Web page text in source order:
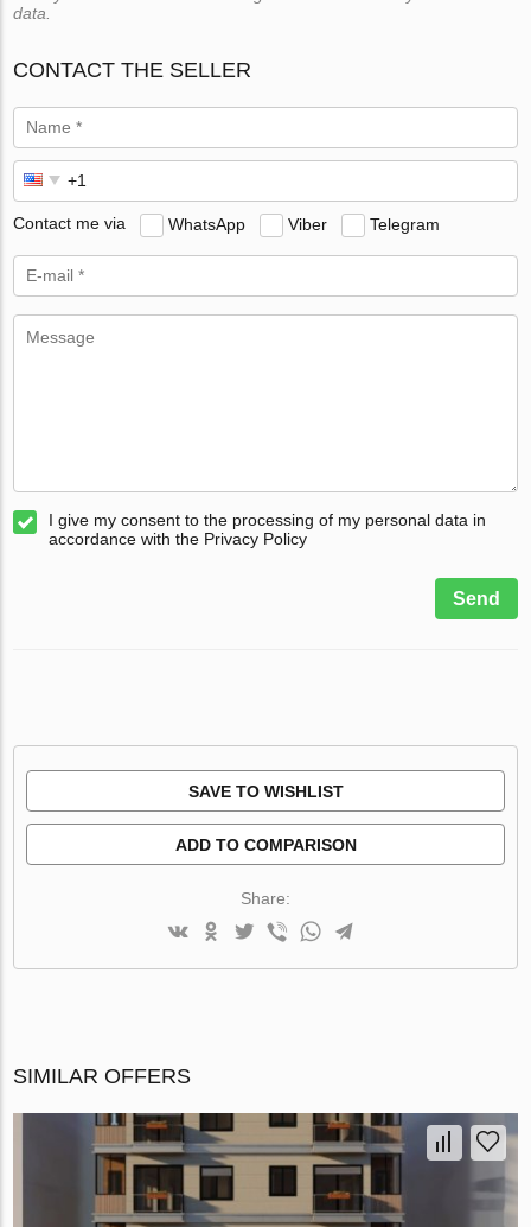
data.
CONTACT THE SELLER
Contact me via WhatsApp Viber Telegram
I give my consent to the processing of my personal data in
accordance with the Privacy Policy
Send
SAVE TO WISHLIST
ADD TO COMPARISON
Share:
SIMILAR OFFERS